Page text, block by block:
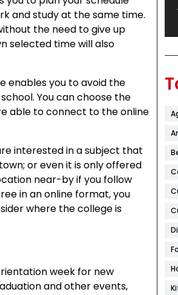
and study at the same time.
the need to give up
selected time will also
enables you to avoid the
You can choose the
able to connect to the online
interested in a subject that
or even it is only offered
near-by if you follow
in an online format, you
where the college is
week for new
and other events,